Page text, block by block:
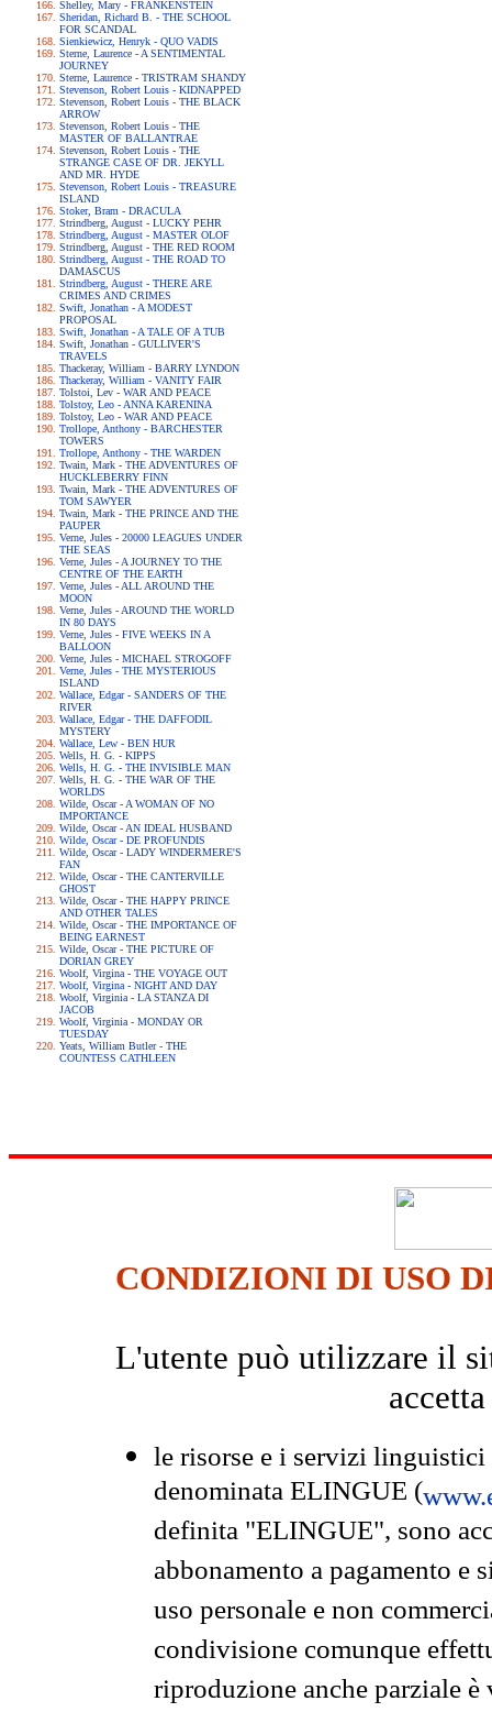
Shelley, Mary - FRANKENSTEIN
Sheridan, Richard B. - THE SCHOOL
FOR SCANDAL
Sienkiewicz, Henryk - QUO VADIS
Sterne, Laurence - A SENTIMENTAL
JOURNEY
Sterne, Laurence - TRISTRAM SHANDY
Stevenson, Robert Louis - KIDNAPPED
Stevenson, Robert Louis - THE BLACK
ARROW
Stevenson, Robert Louis - THE
MASTER OF BALLANTRAE
Stevenson, Robert Louis - THE
STRANGE CASE OF DR. JEKYLL
AND MR. HYDE
Stevenson, Robert Louis - TREASURE
ISLAND
Stoker, Bram - DRACULA
Strindberg, August - LUCKY PEHR
Strindberg, August - MASTER OLOF
Strindberg, August - THE RED ROOM
Strindberg, August - THE ROAD TO
DAMASCUS
Strindberg, August - THERE ARE
CRIMES AND CRIMES
Swift, Jonathan - A MODEST
PROPOSAL
Swift, Jonathan - A TALE OF A TUB
Swift, Jonathan - GULLIVER'S
TRAVELS
Thackeray, William - BARRY LYNDON
Thackeray, William - VANITY FAIR
Tolstoi, Lev - WAR AND PEACE
Tolstoy, Leo - ANNA KARENINA
Tolstoy, Leo - WAR AND PEACE
Trollope, Anthony - BARCHESTER
TOWERS
Trollope, Anthony - THE WARDEN
Twain, Mark - THE ADVENTURES OF
HUCKLEBERRY FINN
Twain, Mark - THE ADVENTURES OF
TOM SAWYER
Twain, Mark - THE PRINCE AND THE
PAUPER
Verne, Jules - 20000 LEAGUES UNDER
THE SEAS
Verne, Jules - A JOURNEY TO THE
CENTRE OF THE EARTH
Verne, Jules - ALL AROUND THE
MOON
Verne, Jules - AROUND THE WORLD
IN 80 DAYS
Verne, Jules - FIVE WEEKS IN A
BALLOON
Verne, Jules - MICHAEL STROGOFF
Verne, Jules - THE MYSTERIOUS
ISLAND
Wallace, Edgar - SANDERS OF THE
RIVER
Wallace, Edgar - THE DAFFODIL
MYSTERY
Wallace, Lew - BEN HUR
Wells, H. G. - KIPPS
Wells, H. G. - THE INVISIBLE MAN
Wells, H. G. - THE WAR OF THE
WORLDS
Wilde, Oscar - A WOMAN OF NO
IMPORTANCE
Wilde, Oscar - AN IDEAL HUSBAND
Wilde, Oscar - DE PROFUNDIS
Wilde, Oscar - LADY WINDERMERE'S
FAN
Wilde, Oscar - THE CANTERVILLE
GHOST
Wilde, Oscar - THE HAPPY PRINCE
AND OTHER TALES
Wilde, Oscar - THE IMPORTANCE OF
BEING EARNEST
Wilde, Oscar - THE PICTURE OF
DORIAN GREY
Woolf, Virgina - THE VOYAGE OUT
Woolf, Virgina - NIGHT AND DAY
Woolf, Virginia - LA STANZA DI
JACOB
Woolf, Virginia - MONDAY OR
TUESDAY
Yeats, William Butler - THE
COUNTESS CATHLEEN
CONDIZIONI DI USO
L'utente può utilizzare il
le risorse e i servizi
denominata ELINGUE (
definita "ELINGUE", sono
abbonamento a pagamento e
uso personale e non
condivisione comunque
riproduzione anche parziale